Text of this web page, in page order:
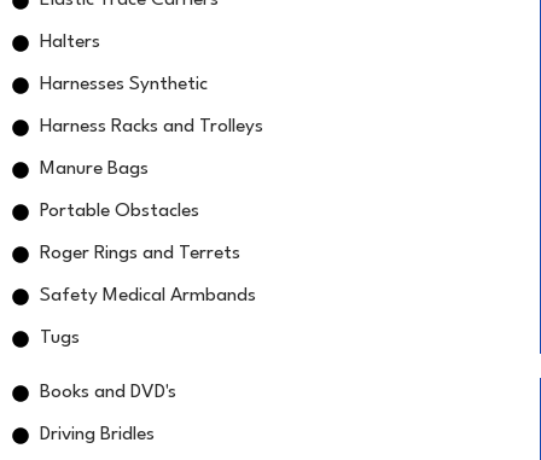
Halters
Harnesses Synthetic
Harness Racks and Trolleys
Manure Bags
Portable Obstacles
Roger Rings and Terrets
Safety Medical Armbands
Tugs
Books and DVD's
Driving Bridles